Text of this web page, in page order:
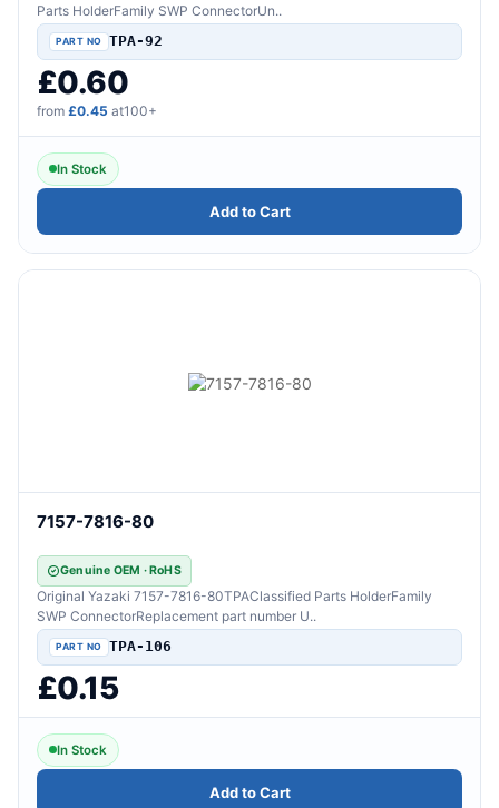
Parts HolderFamily SWP ConnectorUn..
TPA-92
£0.60
from £0.45 at100+
In Stock
Add to Cart
7157-7816-80
Genuine OEM · RoHS
Original Yazaki 7157-7816-80TPAClassified Parts HolderFamily
SWP ConnectorReplacement part number U..
TPA-106
£0.15
In Stock
Add to Cart